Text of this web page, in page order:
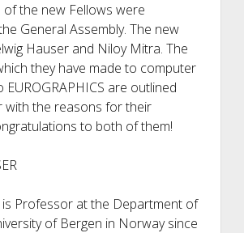
of the new Fellows were
General Assembly. The new
Hauser and Niloy Mitra. The
they have made to computer
EUROGRAPHICS are outlined
with the reasons for their
to both of them!
is Professor at the Department of
of Bergen in Norway since